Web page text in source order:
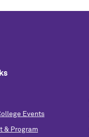
Events
& Program